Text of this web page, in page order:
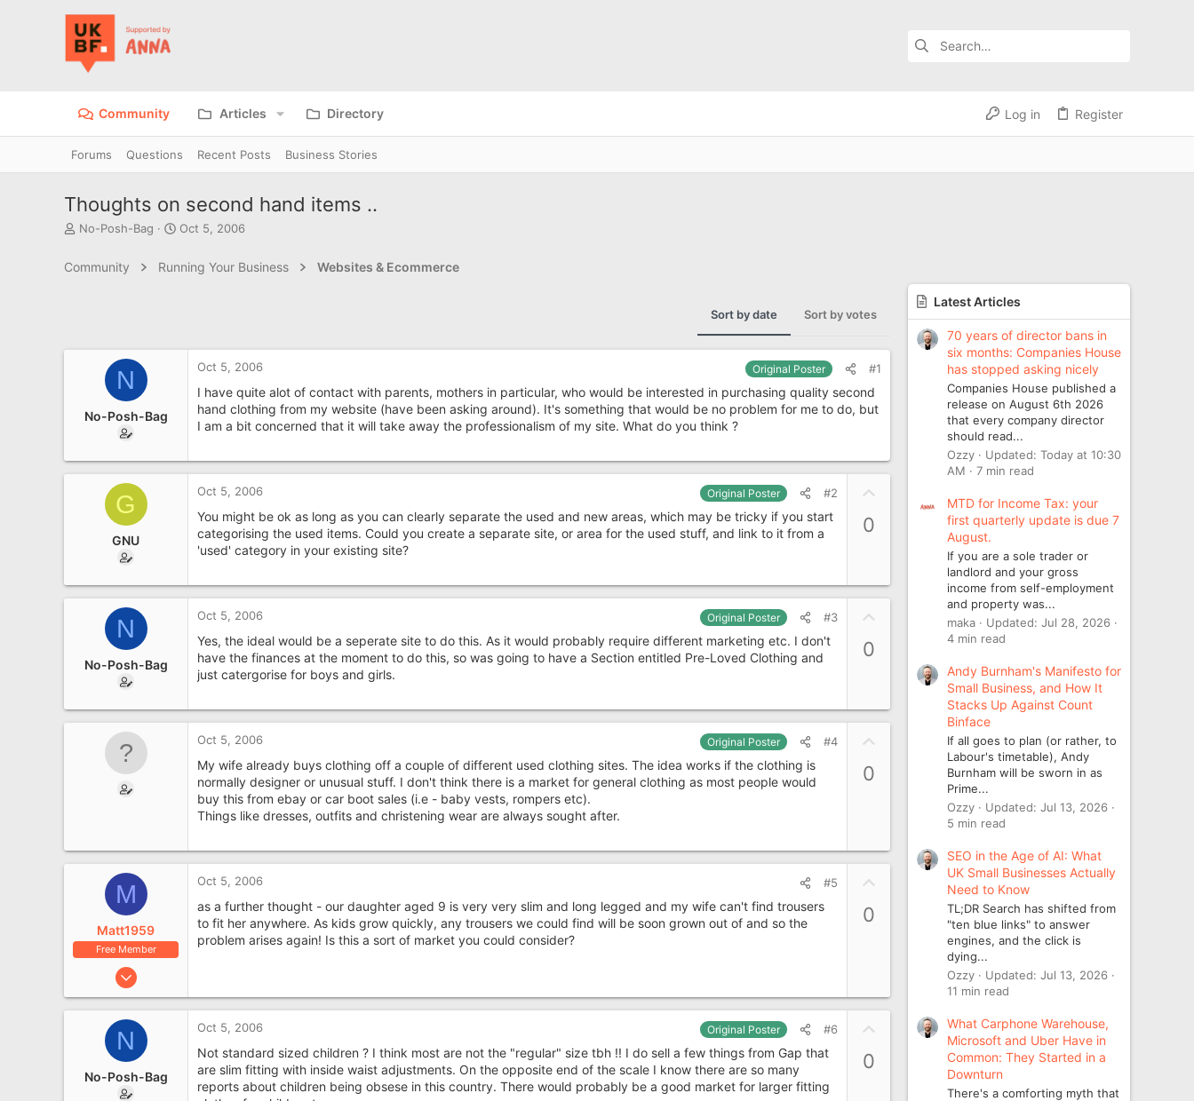
Community Articles Directory Log in Register
Forums Questions Recent Posts Business Stories
Thoughts on second hand items ..
T
e
No-Posh-Bag
S
r
Oct 5, 2006
Community Running Your Business Websites & Ecommerce
Sort by date Sort by votes
N
No-Posh-Bag
Oct 5, 2006 Original Poster #1
I have quite alot of contact with parents, mothers in particular, who would be interested in purchasing quality second
hand clothing from my website (have been asking around). It's something that would be no problem for me to do, but
I am a bit concerned that it will take away the professionalism of my site. What do you think ?
G
GNU
Oct 5, 2006 Original Poster #2
You might be ok as long as you can clearly separate the used and new areas, which may be tricky if you start
categorising the used items. Could you create a separate site, or area for the used stuff, and link to it from a
'used' category in your existing site?
e
0
N
No-Posh-Bag
Oct 5, 2006 Original Poster #3
Yes, the ideal would be a seperate site to do this. As it would probably require different marketing etc. I don't
have the finances at the moment to do this, so was going to have a Section entitled Pre-Loved Clothing and
just catergorise for boys and girls.
e
0
Oct 5, 2006 Original Poster #4
My wife already buys clothing off a couple of different used clothing sites. The idea works if the clothing is
normally designer or unusual stuff. I don't think there is a market for general clothing as most people would
buy this from ebay or car boot sales (i.e - baby vests, rompers etc).
Things like dresses, outfits and christening wear are always sought after.
0
M
Matt1959
Free Member
Sep 8, 2006
1,225
Oct 5, 2006 #5
as a further thought - our daughter aged 9 is very very slim and long legged and my wife can't find trousers
to fit her anywhere. As kids grow quickly, any trousers we could find will be soon grown out of and so the
problem arises again! Is this a sort of market you could consider?
0
N
No-Posh-Bag
Oct 5, 2006 Original Poster #6
Not standard sized children ? I think most are not the "regular" size tbh !! I do sell a few things from Gap that
are slim fitting with inside waist adjustments. On the opposite end of the scale I know there are so many
reports about children being obsese in this country. There would probably be a good market for larger fitting
0
Latest Articles
70 years of director bans in
six months: Companies House
has stopped asking nicely
Companies House published a
release on August 6th 2026
that every company director
should read...
Ozzy
Updated: Today at 10:30
AM
7 min read
MTD for Income Tax: your
first quarterly update is due 7
August.
If you are a sole trader or
landlord and your gross
income from self-employment
and property was...
maka
Updated: Jul 28, 2026
4 min read
Andy Burnham's Manifesto for
Small Business, and How It
Stacks Up Against Count
Binface
If all goes to plan (or rather, to
Labour's timetable), Andy
Burnham will be sworn in as
Prime...
Ozzy
Updated: Jul 13, 2026
5 min read
SEO in the Age of AI: What
UK Small Businesses Actually
Need to Know
TL;DR Search has shifted from
"ten blue links" to answer
engines, and the click is
dying...
Ozzy
Updated: Jul 13, 2026
11 min read
What Carphone Warehouse,
Microsoft and Uber Have in
Common: They Started in a
Downturn
There's a comforting myth that